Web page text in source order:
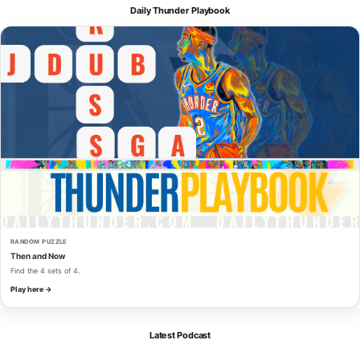
Daily Thunder Playbook
RANDOM PUZZLE
Then and Now
Find the 4 sets of 4.
Play here →
Latest Podcast